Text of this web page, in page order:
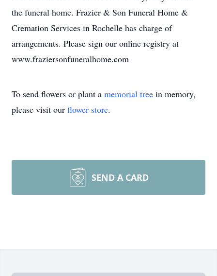
the funeral home. Frazier & Son Funeral Home &
Cremation Services in Rochelle has charge of
arrangements. Please sign our online registry at
www.fraziersonfuneralhome.com
To send flowers or plant a memorial tree in memory,
please visit our flower store.
SEND A CARD